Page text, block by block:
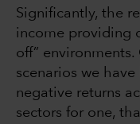
Significantly, the
income providing
off”
scenarios we
negative returns
sectors for one,